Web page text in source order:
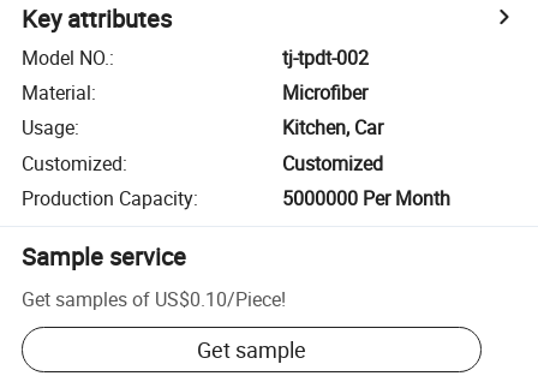
Key attributes
Model NO.:
tj-tpdt-002
Material:
Microfiber
Usage:
Kitchen, Car
Customized:
Customized
Production Capacity: 5000000 Per Month
Sample service
Get samples of US$0.10/Piece!
Get sample